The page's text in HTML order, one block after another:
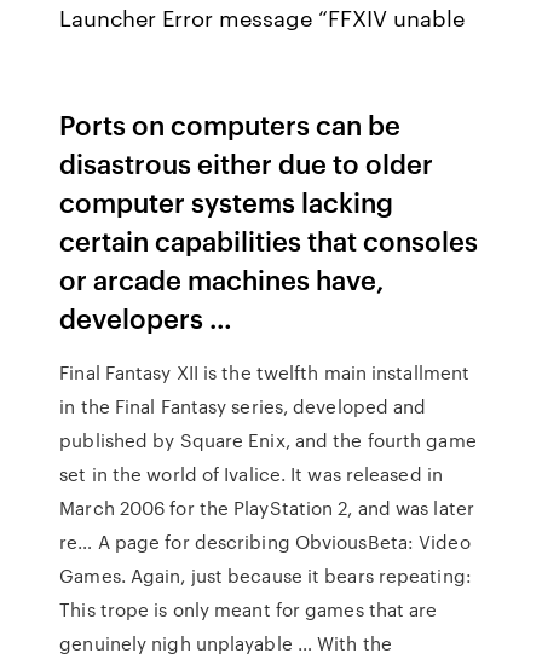
Launcher Error message “FFXIV unable
Ports on computers can be
disastrous either due to older
computer systems lacking
certain capabilities that consoles
or arcade machines have,
developers …
Final Fantasy XII is the twelfth main installment
in the Final Fantasy series, developed and
published by Square Enix, and the fourth game
set in the world of Ivalice. It was released in
March 2006 for the PlayStation 2, and was later
re… A page for describing ObviousBeta: Video
Games. Again, just because it bears repeating:
This trope is only meant for games that are
genuinely nigh unplayable … With the